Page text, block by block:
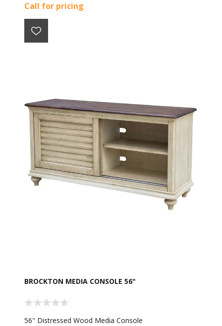
Call for pricing
BROCKTON MEDIA CONSOLE 56"
56" Distressed Wood Media Console